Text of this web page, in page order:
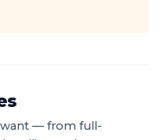
want — from full-